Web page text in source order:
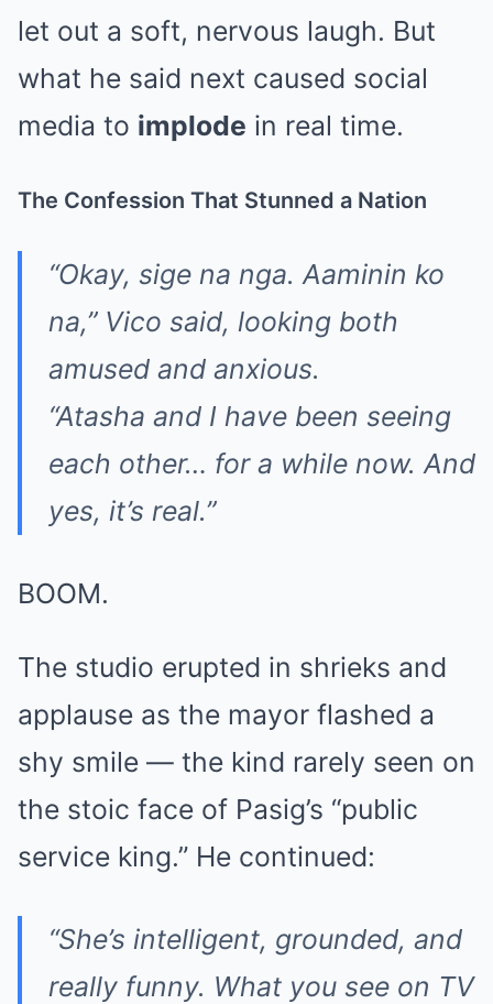
let out a soft, nervous laugh. But
what he said next caused social
media to implode in real time.
The Confession That Stunned a Nation
“Okay, sige na nga. Aaminin ko
na,” Vico said, looking both
amused and anxious.
“Atasha and I have been seeing
each other… for a while now. And
yes, it’s real.”
BOOM.
The studio erupted in shrieks and
applause as the mayor flashed a
shy smile — the kind rarely seen on
the stoic face of Pasig’s “public
service king.” He continued:
“She’s intelligent, grounded, and
really funny. What you see on TV